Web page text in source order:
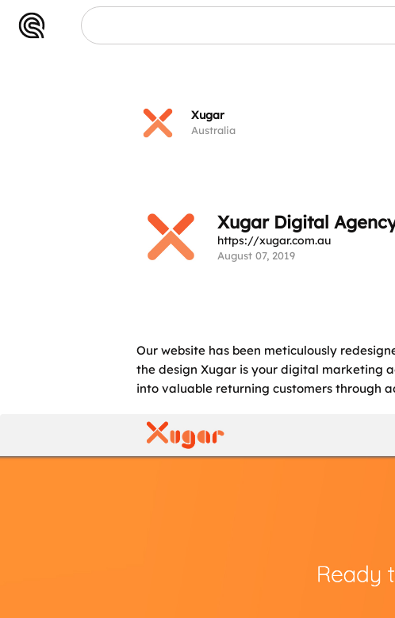
Xugar
Australia
Xugar Digital
https://xugar.com.au
August 07, 2019
Our website has been meticulously
the design Xugar is your digital marketing
into valuable returning customers through